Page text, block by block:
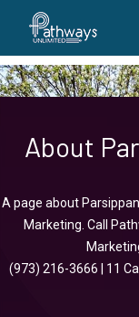
About
A page about
Marketing Call
(973) 216-3666
11